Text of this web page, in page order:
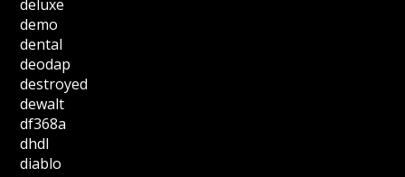
deluxe
demo
dental
deodap
destroyed
dewalt
df368a
dhdl
diablo